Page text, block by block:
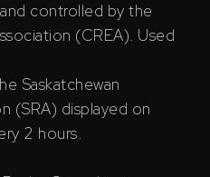
controlled by the
(CREA). Used
Saskatchewan
(SRA) displayed on
2 hours.